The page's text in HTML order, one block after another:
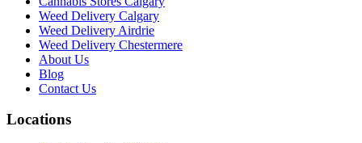
Weed Delivery Calgary
Weed Delivery Airdrie
Weed Delivery Chestermere
About Us
Blog
Contact Us
Locations